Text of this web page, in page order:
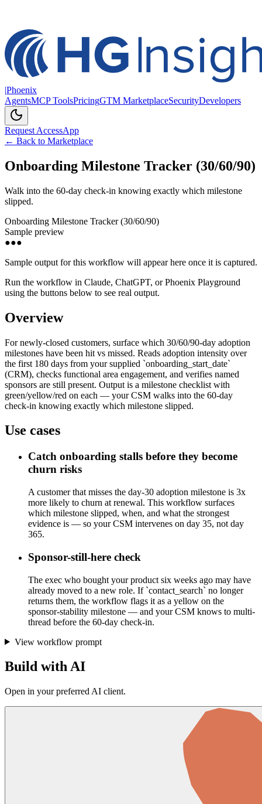
|Phoenix
AgentsMCP ToolsPricingGTM MarketplaceSecurityDevelopers
Request AccessApp
← Back to Marketplace
Onboarding Milestone Tracker (30/60/90)
Walk into the 60-day check-in knowing exactly which milestone
slipped.
Onboarding Milestone Tracker (30/60/90)
Sample preview
●●●
Sample output for this workflow will appear here once it is captured.
Run the workflow in Claude, ChatGPT, or Phoenix Playground
using the buttons below to see real output.
Overview
For newly-closed customers, surface which 30/60/90-day adoption
milestones have been hit vs missed. Reads adoption intensity over
the first 180 days from your supplied `onboarding_start_date`
(CRM), checks functional area engagement, and verifies named
sponsors are still present. Output is a milestone checklist with
green/yellow/red on each — your CSM walks into the 60-day
check-in knowing exactly which milestone slipped.
Use cases
Catch onboarding stalls before they become
churn risks
A customer that misses the day-30 adoption milestone is 3x
more likely to churn at renewal. This workflow surfaces
which milestone slipped, when, and what the strongest
evidence is — so your CSM intervenes on day 35, not day
365.
Sponsor-still-here check
The exec who bought your product six weeks ago may have
already moved to a new role. If `contact_search` no longer
returns them, the workflow flags it as a yellow on the
sponsor-stability milestone — and your CSM knows to multi-
thread before the 60-day check-in.
View workflow prompt
Build with AI
Open in your preferred AI client.